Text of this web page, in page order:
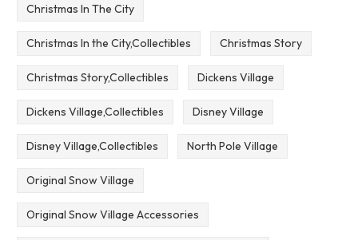
Christmas In The City
Christmas In the City,Collectibles Christmas Story
Christmas Story,Collectibles Dickens Village
Dickens Village,Collectibles Disney Village
Disney Village,Collectibles North Pole Village
Original Snow Village
Original Snow Village Accessories